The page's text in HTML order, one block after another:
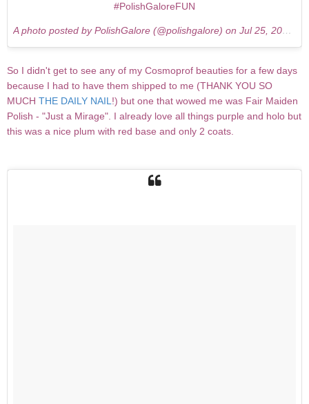
#PolishGaloreFUN
A photo posted by PolishGalore (@polishgalore) on Jul 25, 2015 at 1:07pm PDT
So I didn't get to see any of my Cosmoprof beauties for a few days
because I had to have them shipped to me (THANK YOU SO
MUCH THE DAILY NAIL!) but one that wowed me was Fair Maiden
Polish - "Just a Mirage". I already love all things purple and holo but
this was a nice plum with red base and only 2 coats.